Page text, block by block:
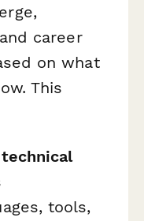
career
on what
This
tools,